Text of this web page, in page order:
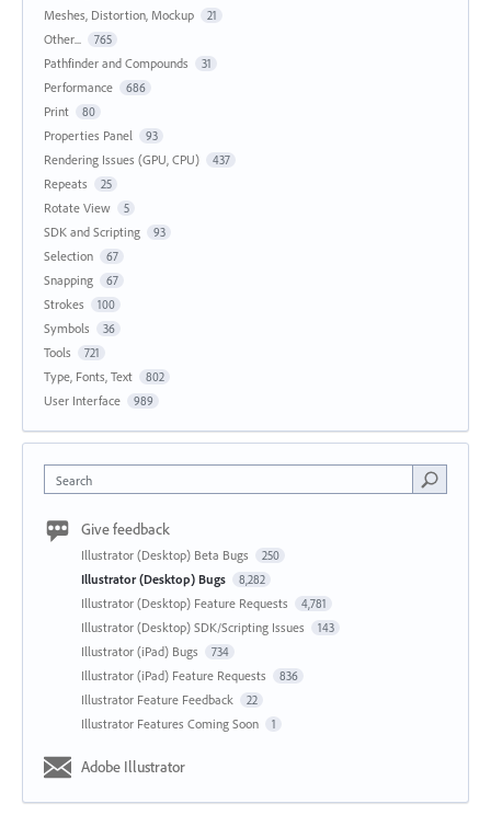
Meshes, Distortion, Mockup 21
Other... 765
Pathfinder and Compounds 31
Performance 686
Print 80
Properties Panel 93
Rendering Issues (GPU, CPU) 437
Repeats 25
Rotate View 5
SDK and Scripting 93
Selection 67
Snapping 67
Strokes 100
Symbols 36
Tools 721
Type, Fonts, Text 802
User Interface 989
Search
Give feedback
Illustrator (Desktop) Beta Bugs 250
Illustrator (Desktop) Bugs 8,282
Illustrator (Desktop) Feature Requests 4,781
Illustrator (Desktop) SDK/Scripting Issues 143
Illustrator (iPad) Bugs 734
Illustrator (iPad) Feature Requests 836
Illustrator Feature Feedback 22
Illustrator Features Coming Soon 1
Adobe Illustrator